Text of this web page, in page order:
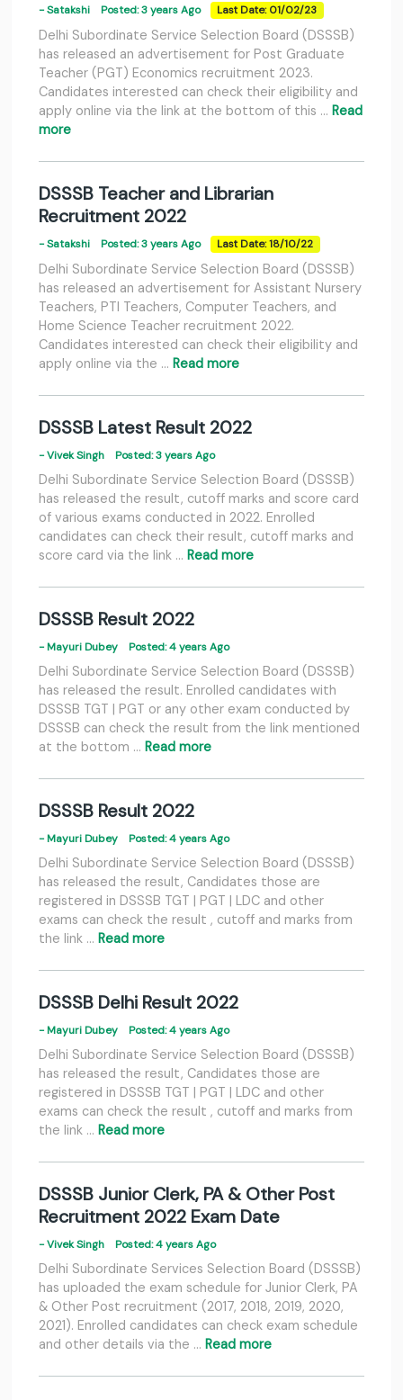
- Satakshi Posted: 3 years Ago Last Date: 01/02/23
Delhi Subordinate Service Selection Board (DSSSB)
has released an advertisement for Post Graduate
Teacher (PGT) Economics recruitment 2023.
Candidates interested can check their eligibility and
apply online via the link at the bottom of this … Read
more
DSSSB Teacher and Librarian
Recruitment 2022
- Satakshi Posted: 3 years Ago Last Date: 18/10/22
Delhi Subordinate Service Selection Board (DSSSB)
has released an advertisement for Assistant Nursery
Teachers, PTI Teachers, Computer Teachers, and
Home Science Teacher recruitment 2022.
Candidates interested can check their eligibility and
apply online via the … Read more
DSSSB Latest Result 2022
- Vivek Singh Posted: 3 years Ago
Delhi Subordinate Service Selection Board (DSSSB)
has released the result, cutoff marks and score card
of various exams conducted in 2022. Enrolled
candidates can check their result, cutoff marks and
score card via the link … Read more
DSSSB Result 2022
- Mayuri Dubey Posted: 4 years Ago
Delhi Subordinate Service Selection Board (DSSSB)
has released the result. Enrolled candidates with
DSSSB TGT | PGT or any other exam conducted by
DSSSB can check the result from the link mentioned
at the bottom … Read more
DSSSB Result 2022
- Mayuri Dubey Posted: 4 years Ago
Delhi Subordinate Service Selection Board (DSSSB)
has released the result, Candidates those are
registered in DSSSB TGT | PGT | LDC and other
exams can check the result , cutoff and marks from
the link … Read more
DSSSB Delhi Result 2022
- Mayuri Dubey Posted: 4 years Ago
Delhi Subordinate Service Selection Board (DSSSB)
has released the result, Candidates those are
registered in DSSSB TGT | PGT | LDC and other
exams can check the result , cutoff and marks from
the link … Read more
DSSSB Junior Clerk, PA & Other Post
Recruitment 2022 Exam Date
- Vivek Singh Posted: 4 years Ago
Delhi Subordinate Services Selection Board (DSSSB)
has uploaded the exam schedule for Junior Clerk, PA
& Other Post recruitment (2017, 2018, 2019, 2020,
2021). Enrolled candidates can check exam schedule
and other details via the … Read more